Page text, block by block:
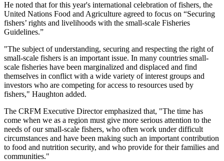
He noted that for this year's international celebration of fishers, the
United Nations Food and Agriculture agreed to focus on “Securing
fishers’ rights and livelihoods with the small-scale Fisheries
Guidelines.”
"The subject of understanding, securing and respecting the right of
small-scale fishers is an important issue. In many countries small-
scale fisheries have been marginalized and displaced and find
themselves in conflict with a wide variety of interest groups and
investors who are competing for access to resources used by
fishers," Haughton added.
The CRFM Executive Director emphasized that, "The time has
come when we as a region must give more serious attention to the
needs of our small-scale fishers, who often work under difficult
circumstances and have been making such an important contribution
to food and nutrition security, and who provide for their families and
communities."